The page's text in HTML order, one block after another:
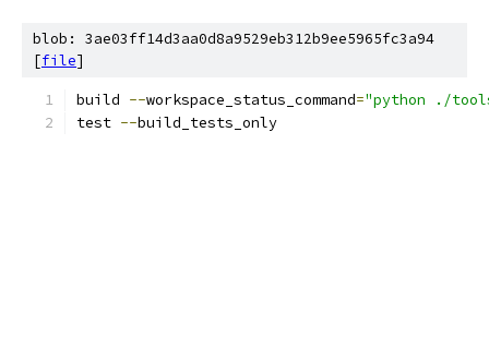
blob: 3ae03ff14d3aa0d8a9529eb312b9ee5965fc3a94
[file]
build --workspace_status_command="python ./
test --build_tests_only